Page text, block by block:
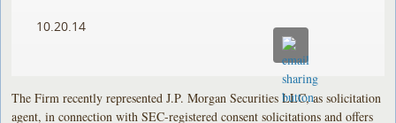
10.20.14
The Firm recently represented J.P. Morgan Securities LLC, as solicitation
agent, in connection with SEC-registered consent solicitations and offers